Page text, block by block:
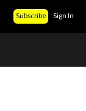
Subscribe Sign In